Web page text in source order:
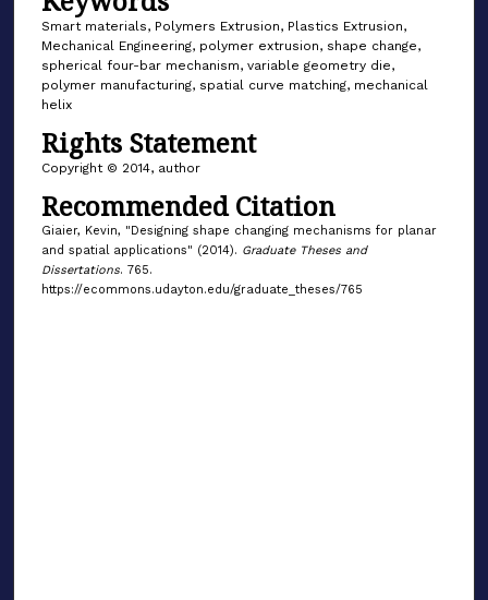
Smart materials, Polymers Extrusion, Plastics Extrusion,
Mechanical Engineering, polymer extrusion, shape change,
spherical four-bar mechanism, variable geometry die,
polymer manufacturing, spatial curve matching, mechanical
helix
Rights Statement
Copyright © 2014, author
Recommended Citation
Giaier, Kevin, "Designing shape changing mechanisms for planar
and spatial applications" (2014). Graduate Theses and
Dissertations. 765.
https://ecommons.udayton.edu/graduate_theses/765